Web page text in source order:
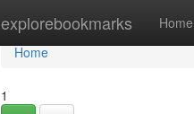
explorebookmarks Home
Home
Home
1